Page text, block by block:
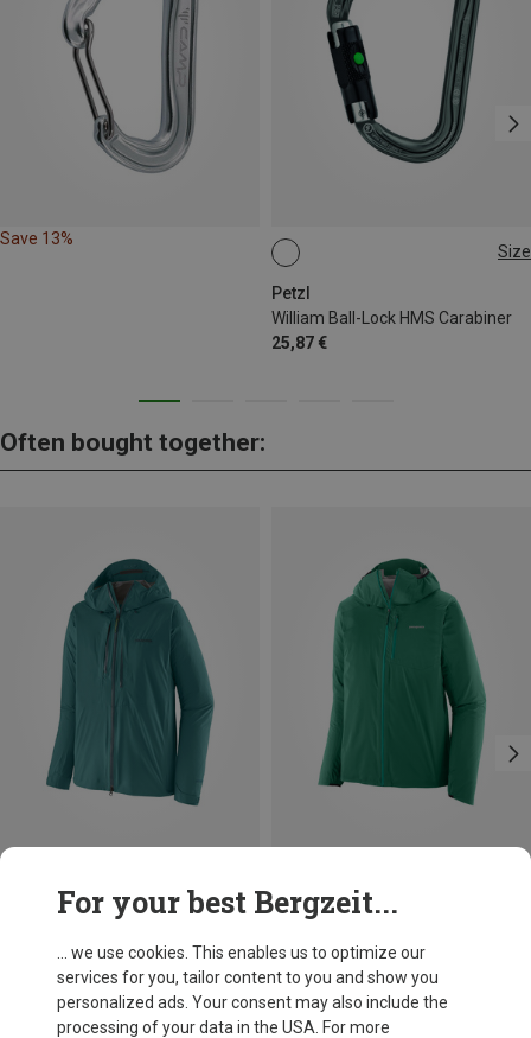
Save 13%
Size
Petzl
William Ball-Lock HMS Carabiner
25,87 €
BALL-LOCK
Often bought together:
For your best Bergzeit...
... we use cookies. This enables us to optimize our
services for you, tailor content to you and show you
personalized ads. Your consent may also include the
processing of your data in the USA. For more